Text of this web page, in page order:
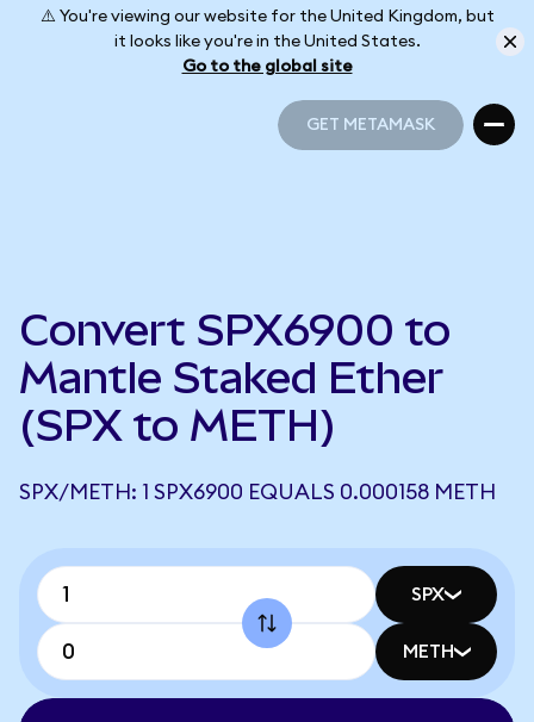
⚠️ You're viewing our website for the United Kingdom, but
it looks like you're in the United States.
Go to the global site
GET METAMASK
Convert SPX6900 to
Mantle Staked Ether
(SPX to METH)
SPX/METH: 1 SPX6900 EQUALS 0.000158 METH
SPX
METH